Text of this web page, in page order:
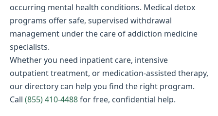
occurring mental health conditions. Medical detox
programs offer safe, supervised withdrawal
management under the care of addiction medicine
specialists.
Whether you need inpatient care, intensive
outpatient treatment, or medication-assisted therapy,
our directory can help you find the right program.
Call (855) 410-4488for free, confidential help.